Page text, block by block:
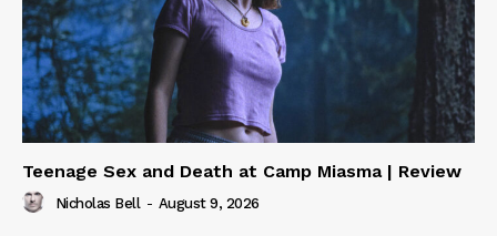
Teenage Sex and Death at Camp Miasma | Review
Nicholas Bell - August 9, 2026